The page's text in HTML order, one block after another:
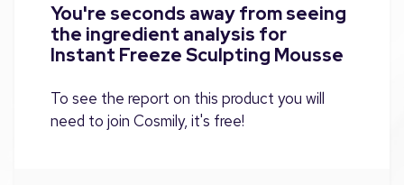
You're seconds away from seeing
the ingredient analysis for
Instant Freeze Sculpting Mousse
To see the report on this product you will
need to join Cosmily, it's free!